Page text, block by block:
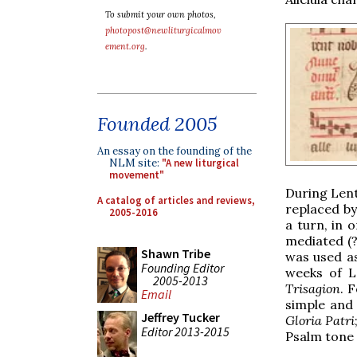
To submit your own photos,
photopost@newliturgicalmov
ement.org.
Founded 2005
An essay on the founding of the
NLM site: "A new liturgical
movement"
A catalog of articles and reviews,
2005-2016
Shawn Tribe
Founding Editor
2005-2013
Email
Jeffrey Tucker
Editor 2013-2015
During
replaced
a turn, in
mediated
was used
weeks of
Trisagion.
simple
Gloria Patri
Psalm